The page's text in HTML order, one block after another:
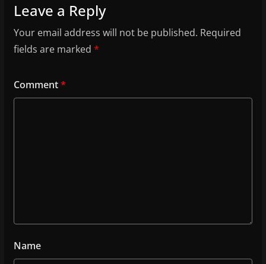
Leave a Reply
Your email address will not be published. Required
fields are marked *
Comment*
Name